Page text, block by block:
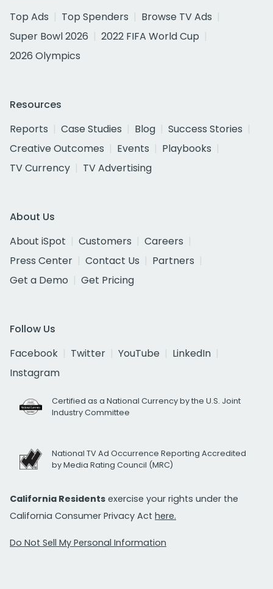
Top Ads
Top Spenders
Browse TV Ads
Super Bowl 2026
2022 FIFA World Cup
2026 Olympics
Resources
Reports
Case Studies Blog
Success Stories
Creative Outcomes
Events
Playbooks
TV Currency
TV Advertising
About Us
About iSpot
Customers
Careers
Press Center
Contact Us
Partners
Get a Demo
Get Pricing
Follow Us
Facebook
Twitter YouTube
LinkedIn
Instagram
Certified as a National Currency by the U.S. Joint
Industry Committee
National TV Ad Occurrence Reporting Accredited
by Media Rating Council (MRC)
California Residents exercise your rights under the
California Consumer Privacy Act here.
Do Not Sell My Personal Information